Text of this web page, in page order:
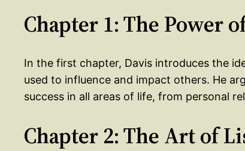
Chapter 1: The Power
In the first chapter, Davis introduces the
used to influence and impact others. He
success in all areas of life, from personal
Chapter 2: The Art of